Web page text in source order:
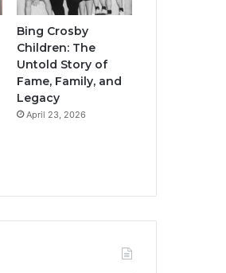
Bing Crosby
Children: The
Untold Story of
Fame, Family, and
Legacy
April 23, 2026